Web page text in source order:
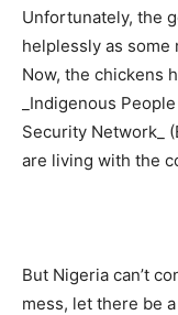
Unfortunately, the
helplessly as some
Now, the chickens
_Indigenous
Security Network_
are living with the
But Nigeria can’t
mess, let there be